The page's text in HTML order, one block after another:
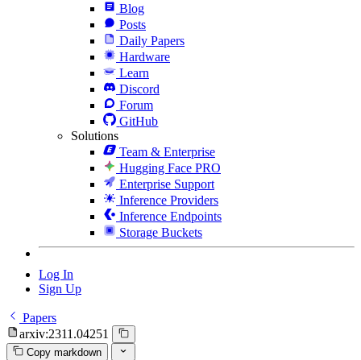
Blog
Posts
Daily Papers
Hardware
Learn
Discord
Forum
GitHub
Solutions
Team & Enterprise
Hugging Face PRO
Enterprise Support
Inference Providers
Inference Endpoints
Storage Buckets
Log In
Sign Up
Papers
arxiv:2311.04251
Copy markdown